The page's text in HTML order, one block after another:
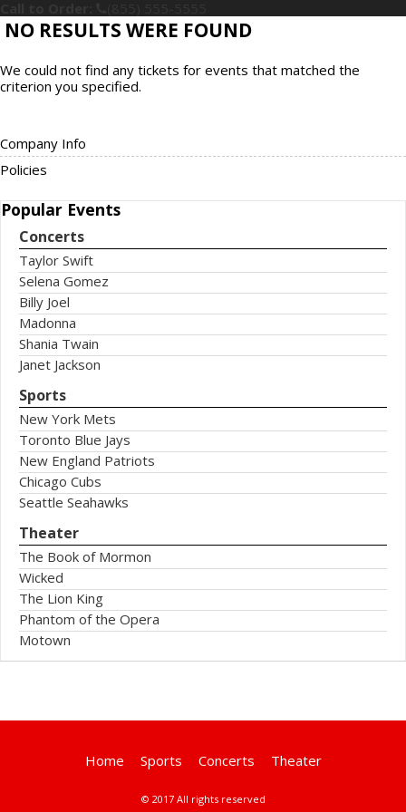
Company Info
Policies
Popular Events
Concerts
Taylor Swift
Selena Gomez
Billy Joel
Madonna
Shania Twain
Janet Jackson
Sports
New York Mets
Toronto Blue Jays
New England Patriots
Chicago Cubs
Seattle Seahawks
Theater
The Book of Mormon
Wicked
The Lion King
Phantom of the Opera
Motown
NO RESULTS WERE FOUND
We could not find any tickets for events that matched the
criterion you specified.
Home Sports Concerts Theater
© 2017 All rights reserved